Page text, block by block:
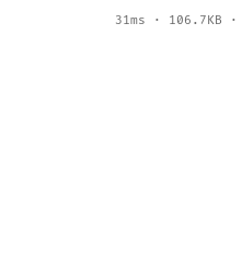
31ms · 106.7KB